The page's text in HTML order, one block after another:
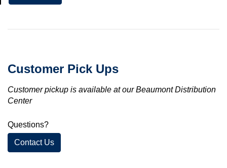
Customer Pick Ups
Customer pickup is available at our Beaumont Distribution
Center
Questions?
Contact Us